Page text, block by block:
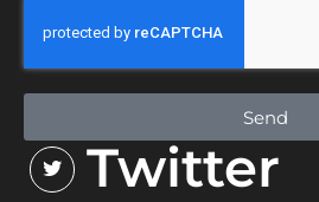
Send
Twitter